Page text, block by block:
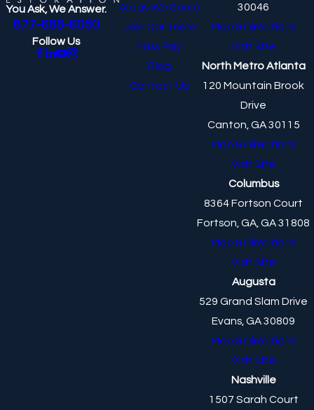
You Ask, We Answer.
877-688-6050
Follow Us
Areas We Serve
Join Our Team
Easy Pay
Blog
Contact Us
30046
Map & Directions
Visit Site
North Metro Atlanta
120 Mountain Brook
Drive
Canton, GA 30115
Map & Directions
Visit Site
Columbus
8364 Fortson Court
Fortson, GA, GA 31808
Map & Directions
Visit Site
Augusta
529 Grand Slam Drive
Evans, GA 30809
Map & Directions
Visit Site
Nashville
1507 Sarah Court